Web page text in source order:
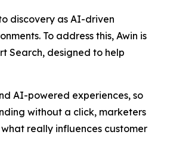
discovery as AI-driven
To address this, Awin is
Search, designed to help
AI-powered experiences, so
without a click, marketers
really influences customer